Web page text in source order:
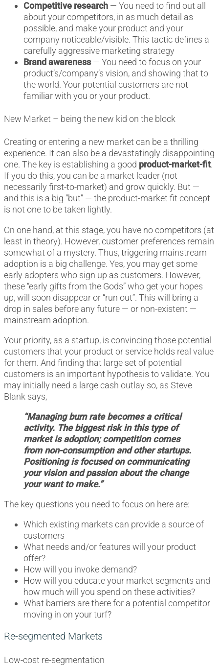
Competitive research — You need to find out all
about your competitors, in as much detail as
possible, and make your product and your
company noticeable/visible. This tactic defines a
carefully aggressive marketing strategy
Brand awareness— You need to focus on your
product’s/company’s vision, and showing that to
the world. Your potential customers are not
familiar with you or your product.
New Market – being the new kid on the block
Creating or entering a new market can be a thrilling
experience. It can also be a devastatingly disappointing
one. The key is establishing a good product-market-fit.
If you do this, you can be a market leader (not
necessarily first-to-market) and grow quickly. But —
and this is a big “but” — the product-market fit concept
is not one to be taken lightly.
On one hand, at this stage, you have no competitors (at
least in theory). However, customer preferences remain
somewhat of a mystery. Thus, triggering mainstream
adoption is a big challenge. Yes, you may get some
early adopters who sign up as customers. However,
these “early gifts from the Gods” who get your hopes
up, will soon disappear or “run out”. This will bring a
drop in sales before any future — or non-existent —
mainstream adoption.
Your priority, as a startup, is convincing those potential
customers that your product or service holds real value
for them. And finding that large set of potential
customers is an important hypothesis to validate. You
may initially need a large cash outlay so, as Steve
Blank says,
“Managing burn rate becomes a critical
activity. The biggest risk in this type of
market is adoption; competition comes
from non-consumption and other startups.
Positioning is focused on communicating
your vision and passion about the change
your want to make.”
The key questions you need to focus on here are:
Which existing markets can provide a source of
customers
What needs and/or features will your product
offer?
How will you invoke demand?
How will you educate your market segments and
how much will you spend on these activities?
What barriers are there for a potential competitor
moving in on your turf?
Re-segmented Markets
Low-cost re-segmentation